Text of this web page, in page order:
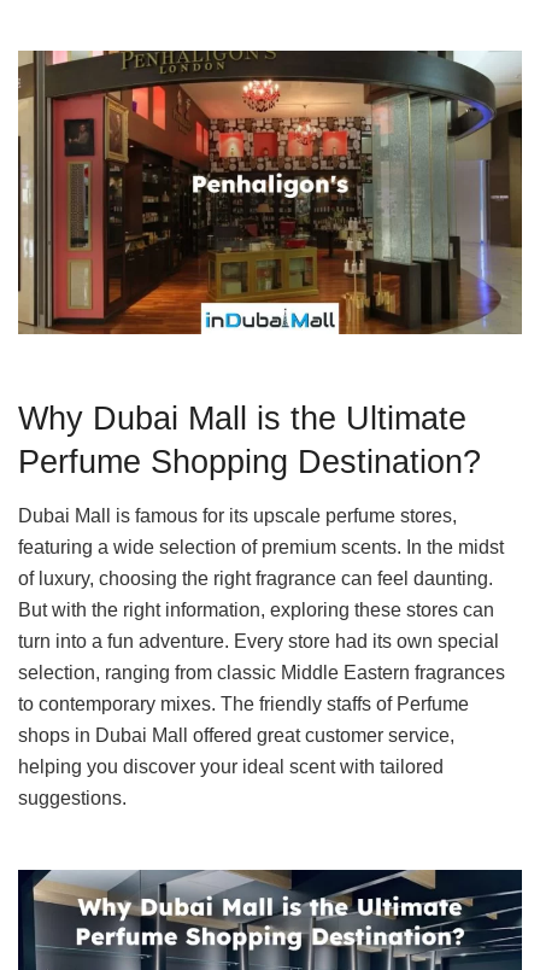
Why Dubai Mall is the Ultimate
Perfume Shopping Destination?
Dubai Mall is famous for its upscale perfume stores,
featuring a wide selection of premium scents. In the midst
of luxury, choosing the right fragrance can feel daunting.
But with the right information, exploring these stores can
turn into a fun adventure. Every store had its own special
selection, ranging from classic Middle Eastern fragrances
to contemporary mixes. The friendly staffs of Perfume
shops in Dubai Mall offered great customer service,
helping you discover your ideal scent with tailored
suggestions.